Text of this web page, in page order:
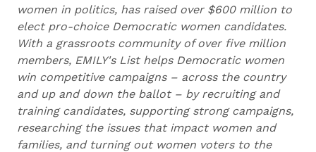
women in politics, has raised over $600 million to
elect pro-choice Democratic women candidates.
With a grassroots community of over five million
members, EMILY's List helps Democratic women
win competitive campaigns – across the country
and up and down the ballot – by recruiting and
training candidates, supporting strong campaigns,
researching the issues that impact women and
families, and turning out women voters to the